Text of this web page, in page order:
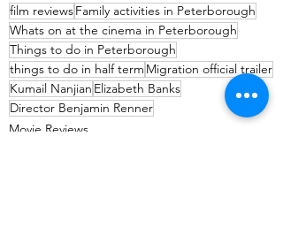
film reviewsFamily activities in Peterborough
Whats on at the cinema in Peterborough
Things to do in Peterborough
things to do in half term Migration official trailer
Kumail Nanjian Elizabeth Banks
Director Benjamin Renner
Movie Reviews